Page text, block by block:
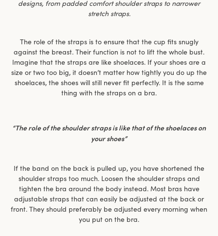
designs, from padded comfort shoulder straps to narrower
stretch straps.
The role of the straps is to ensure that the cup fits snugly
against the breast. Their function is not to lift the whole bust.
Imagine that the straps are like shoelaces. If your shoes are a
size or two too big, it doesn’t matter how tightly you do up the
shoelaces, the shoes will still never fit perfectly. It is the same
thing with the straps on a bra.
“The role of the shoulder straps is like that of the shoelaces on
your shoes”
If the band on the back is pulled up, you have shortened the
shoulder straps too much. Loosen the shoulder straps and
tighten the bra around the body instead. Most bras have
adjustable straps that can easily be adjusted at the back or
front. They should preferably be adjusted every morning when
you put on the bra.